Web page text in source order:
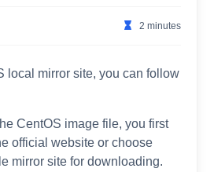
2 minutes
local mirror site, you can follow
CentOS image file, you first
official website or choose
mirror site for downloading.